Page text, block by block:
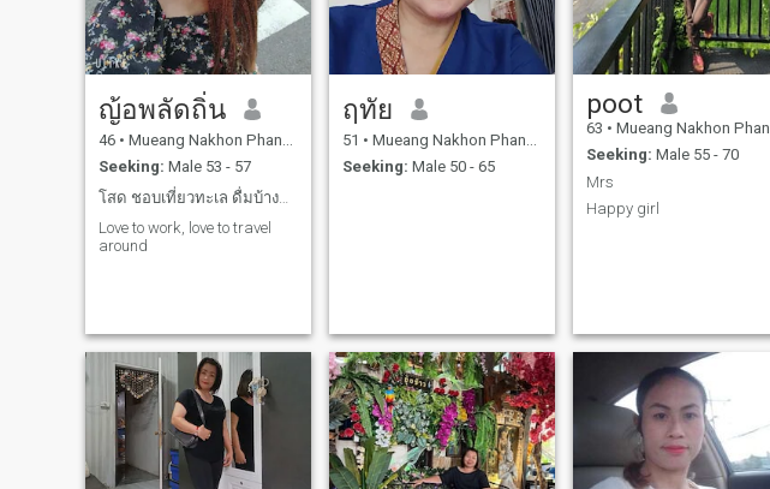
ญ้อพลัดถิ่น
46 • Mueang Nakhon Phanom, Nakhon Phanom, Thailand
Seeking: Male 53 - 57
โสด ชอบเที่ยวทะเล ดื่มบ้างบางโอกาส
Love to work, love to travel
around
ฤทัย
51 • Mueang Nakhon Phanom, Nakhon Phanom, Thailand
Seeking: Male 50 - 65
poot
63 • Mueang Nakhon Phanom, Nakhon Phanom, Thailand
Seeking: Male 55 - 70
Mrs
Happy girl